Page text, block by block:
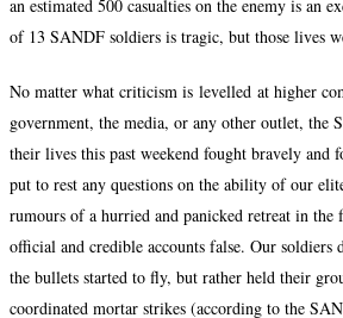
an estimated 500 casualties on the enemy is an
of 13 SANDF soldiers is tragic, but those lives
No matter what criticism is levelled at higher
government, the media, or any other outlet, the
their lives this past weekend fought bravely and
put to rest any questions on the ability of our
rumours of a hurried and panicked retreat in the
official and credible accounts false. Our soldiers
the bullets started to fly, but rather held their
coordinated mortar strikes (according to the